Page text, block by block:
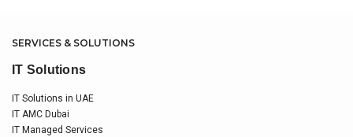
SERVICES & SOLUTIONS
IT Solutions
IT Solutions in UAE
IT AMC Dubai
IT Managed Services